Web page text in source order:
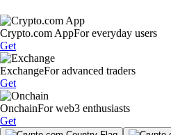
Crypto.com AppFor everyday users
Get
ExchangeFor advanced traders
Get
OnchainFor web3 enthusiasts
Get